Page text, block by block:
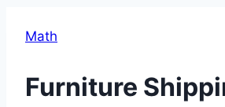
Math
Furniture